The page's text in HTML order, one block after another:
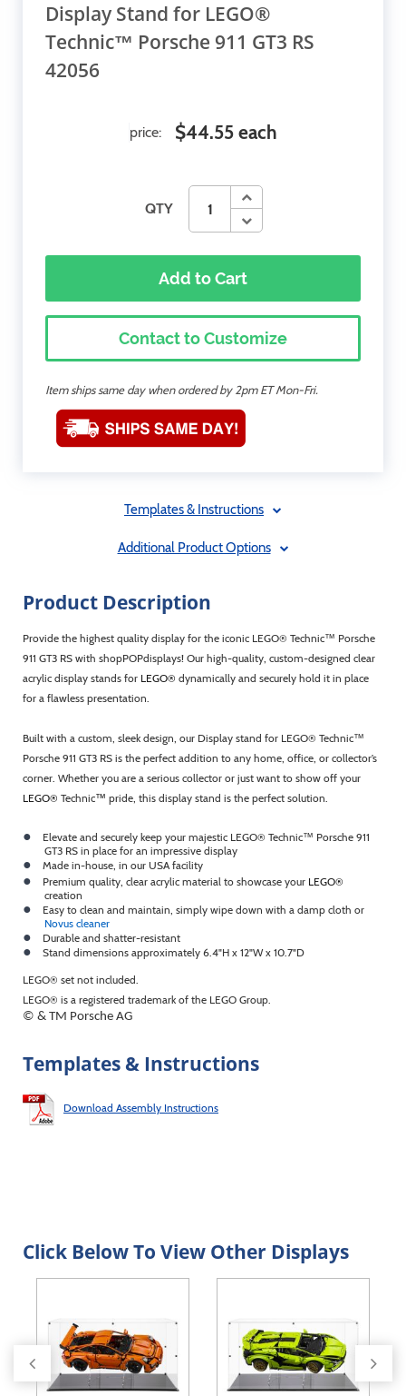
Display Stand for LEGO®
Technic™ Porsche 911 GT3 RS
42056
QTY
price: $44.55 each
Add to Cart
Contact to Customize
Item ships same day when ordered by 2pm ET Mon-Fri.
Templates & Instructions
Additional Product Options
Product Description
Provide the highest quality display for the iconic LEGO® Technic™ Porsche
911 GT3 RS with shopPOPdisplays! Our high-quality, custom-designed clear
acrylic display stands for LEGO® dynamically and securely hold it in place
for a flawless presentation.
Built with a custom, sleek design, our Display stand for LEGO® Technic™
Porsche 911 GT3 RS is the perfect addition to any home, office, or collector’s
corner. Whether you are a serious collector or just want to show off your
LEGO® Technic™ pride, this display stand is the perfect solution.
●
Elevate and securely keep your majestic LEGO® Technic™ Porsche 911
GT3 RS in place for an impressive display
● Made in-house, in our USA facility
● Premium quality, clear acrylic material to showcase your LEGO®
creation
●
Easy to clean and maintain, simply wipe down with a damp cloth or
Novus cleaner
● Durable and shatter-resistant
●
Stand dimensions approximately 6.4"H x 12"W x 10.7"D
LEGO® set not included.
LEGO® is a registered trademark of the LEGO Group.
© & TM Porsche AG
Templates & Instructions
Download Assembly Instructions
Click Below To View Other Displays